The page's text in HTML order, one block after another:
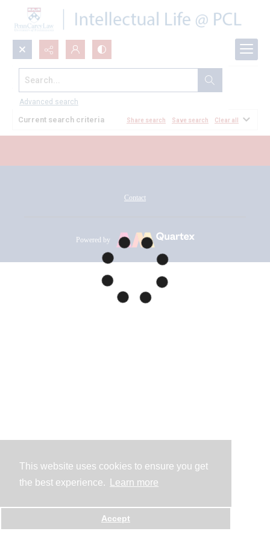
This website uses cookies to ensure you get
the best experience.
Learn more
Accept
Search...
Advanced search
All Documents
Current search criteria Share search Save search Clear all
Contact
Powered by